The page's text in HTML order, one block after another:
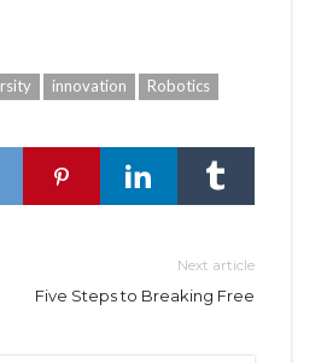
innovation Robotics
Next article
Five Steps to Breaking Free